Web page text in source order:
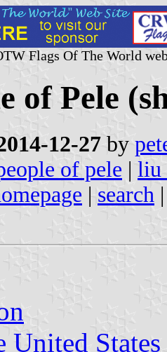
Flags Of The World
of Pele
12-27 by
of pele | liu
| search
United States